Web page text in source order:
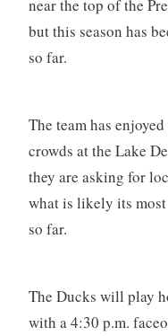
near the top of the
but this season has
so far.
The team has
crowds at the Lake
they are asking for
what is likely its
so far.
The Ducks will play
with a 4:30 p.m.